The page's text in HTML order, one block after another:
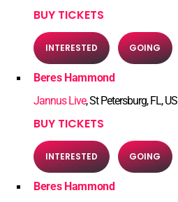
BUY TICKETS
INTERESTED GOING
Beres Hammond
Jannus Live, St Petersburg, FL, US
BUY TICKETS
INTERESTED GOING
Beres Hammond